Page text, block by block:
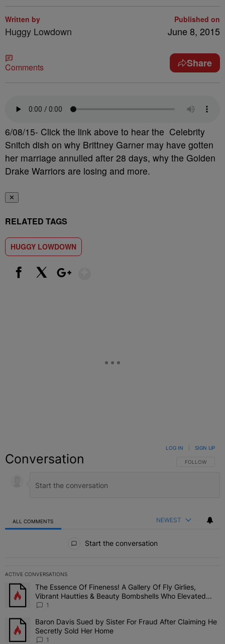
Written by
Huggy Lowdown
Published on
June 8, 2015
Comments Share
6/08/15- Click the link above to hear the Celebrity
Snitch dish on why Brittney Garner may have gotten
her marriage annulled after 28 days, why the Golden
Drake Warriors are losing and more.
✕
RELATED TAGS
HUGGY LOWDOWN
Conversation FOLLOW THIS
FOLLOW
LOG IN SIGN UP
ALL COMMENTS NEWEST
Start the conversation
ACTIVE CONVERSATIONS
The following is a list of the most commented articles in the last 7
A trending article titled "The Essence Of Fineness! A Gallery Of
The Essence Of Fineness! A Gallery Of Fly Girlies,
Vibrant Hautties & Beauty Bombshells Who Elevated
The Vibes At ESSENCE Fest 2026
1
A trending article titled "Baron Davis Sued by Sister For Fraud
Baron Davis Sued by Sister For Fraud After Claiming He
Secretly Sold Her Home
1